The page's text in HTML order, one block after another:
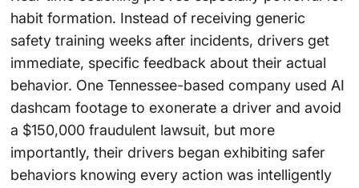
habit formation. Instead of receiving generic
safety training weeks after incidents, drivers get
immediate, specific feedback about their actual
behavior. One Tennessee-based company used AI
dashcam footage to exonerate a driver and avoid
a $150,000 fraudulent lawsuit, but more
importantly, their drivers began exhibiting safer
behaviors knowing every action was intelligently